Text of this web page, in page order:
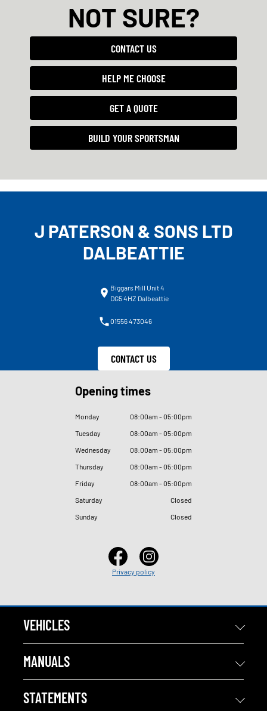
NOT SURE?
CONTACT US
HELP ME CHOOSE
GET A QUOTE
BUILD YOUR SPORTSMAN
J PATERSON & SONS LTD
DALBEATTIE
Biggars Mill Unit 4
DG5 4HZ Dalbeattie
01556 473046
CONTACT US
Opening times
Monday 08:00am - 05:00pm
Tuesday
08:00am - 05:00pm
Wednesday
08:00am - 05:00pm
Thursday
08:00am - 05:00pm
Friday
08:00am - 05:00pm
Saturday
Closed
Sunday
Closed
Privacy policy
VEHICLES
MANUALS
STATEMENTS